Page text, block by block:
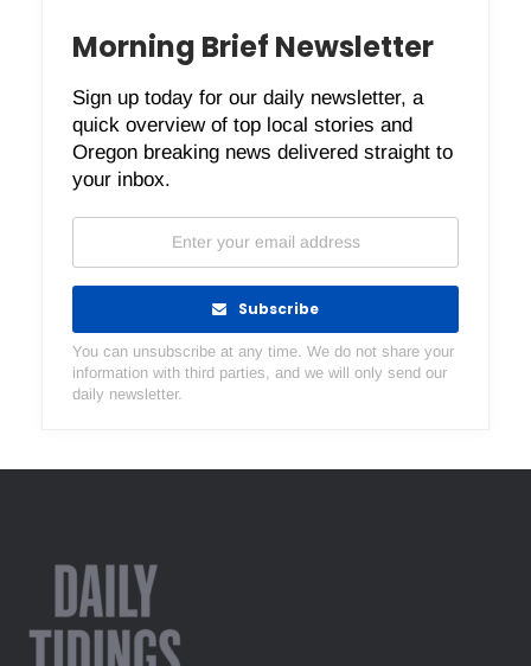
Morning Brief Newsletter
Sign up today for our daily newsletter, a
quick overview of top local stories and
Oregon breaking news delivered straight to
your inbox.
Subscribe
You can unsubscribe at any time. We do not share your
information with third parties, and we will only send our
daily newsletter.